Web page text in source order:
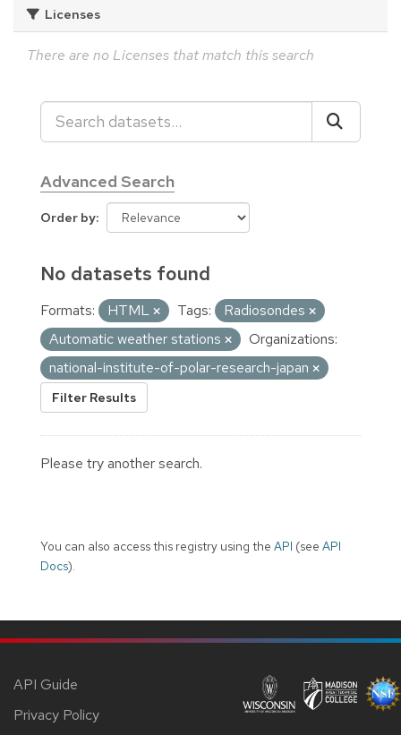
Licenses
There are no Licenses that match this search
Advanced Search
Order by
No datasets found
Formats: HTML Tags:
Radiosondes
Automatic weather stations
Organizations:
national-institute-of-polar-research-japan
Filter Results
Please try another search.
You can also access this registry using the API (see API
Docs).
API Guide
Privacy Policy